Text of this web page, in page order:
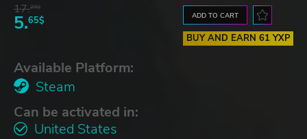
17.29$
5.65$ ADD TO CART
BUY AND EARN 61 YXP
Available Platform:
Steam
Can be activated in:
United States